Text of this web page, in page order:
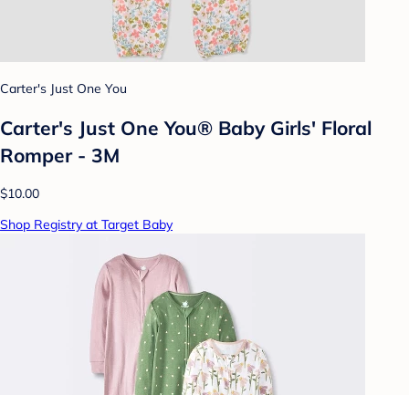
Carter's Just One You
Carter's Just One You®️ Baby Girls' Floral
Romper - 3M
$10.00
Shop Registry at Target Baby